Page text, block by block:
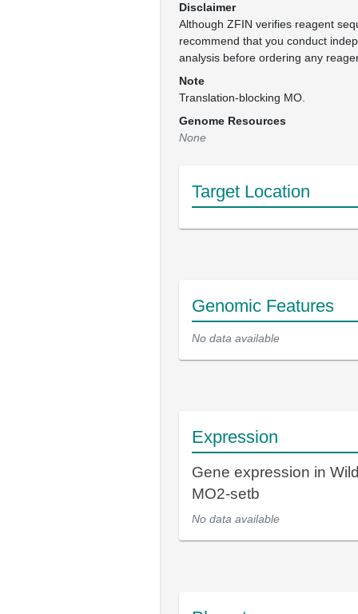
Disclaimer
Although ZFIN verifies reagent
recommend that you conduct
analysis before ordering any
Note
Translation-blocking MO.
Genome Resources
None
Target Location
Genomic Features
No data available
Expression
Gene expression in
MO2-setb
No data available